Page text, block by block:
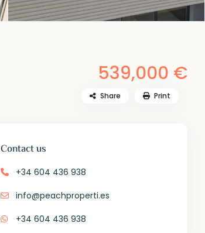
539,000 €
Share Print
Contact us
+34 604 436 938
info@peachproperti.es
+34 604 436 938